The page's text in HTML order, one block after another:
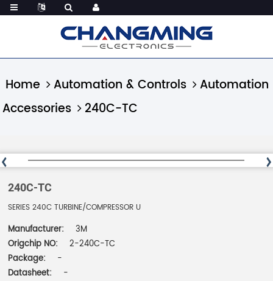
Home Automation & Controls
Automation
Accessories
240C-TC
240C-TC
SERIES 240C TURBINE/COMPRESSOR U
Manufacturer:
3M
Origchip NO:
2-240C-TC
Package:
-
Datasheet:
-